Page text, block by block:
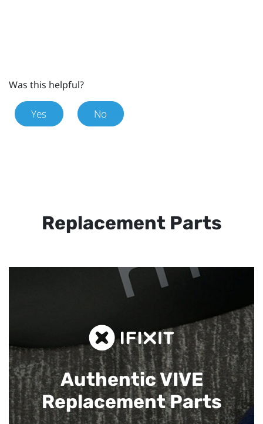
Was this helpful?
Yes No
Replacement Parts
Authentic VIVE
Replacement Parts